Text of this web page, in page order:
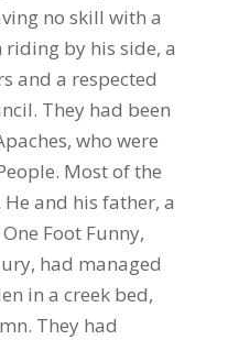
no skill with a
by his side, a
and a respected
They had been
who were
Most of the
and his father, a
Foot Funny,
had managed
in a creek bed,
They had